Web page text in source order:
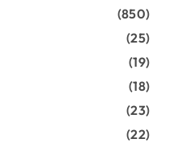
(850)
(25)
(19)
(18)
(23)
(22)